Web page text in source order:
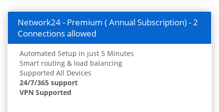
Network24 - Premium ( Annual Subscription) - 2
Connections allowed
Automated Setup in just 5 Minutes
Smart routing & load balancing
Supported All Devices
24/7/365 support
VPN Supported